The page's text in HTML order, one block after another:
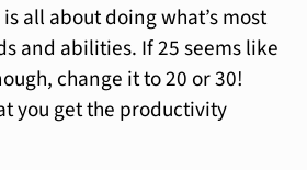
all about doing what’s most
and abilities. If 25 seems like
change it to 20 or 30!
you get the productivity